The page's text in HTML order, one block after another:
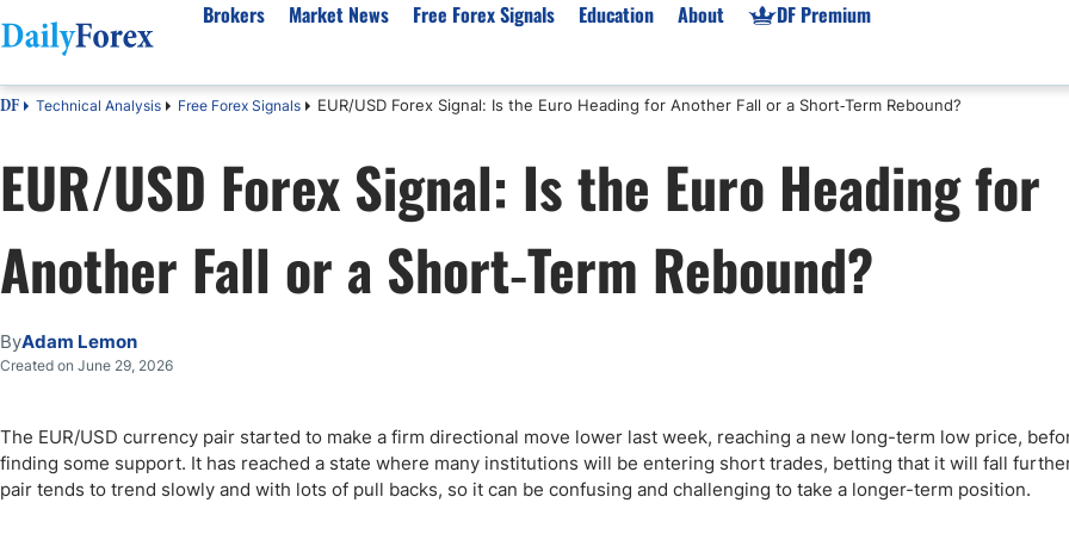
Brokers
Best Regulated Brokers
Australia
Canada
UK
Pakistan
India
Malaysia
Dubai
CFD Brokers
Best for Beginners
Demo Accounts
Gold XAU/USD
High Leverage
Copy Trading
ECN Brokers
Prop Firms List
Forex Prop Firms
Crypto Prop Firms
Australia Prop Firms
India Prop Firms
Market News
Forex Forecast
EUR/USD
GBP/USD
USD/JPY
Gold
Crude Oil
Natural Gas
NASDAQ 100
USD/ZAR
Market News
Gold XAU/USD News
Broker News & PRs
Stocks News
Free Forex Signals Education
eBook
Forex Academy
Articles
Forex Regulations
About
About Us
Authors
Editorial Policy
How We Make Money
Signals Methodology
Why Trust Us?
DF Premium
DF Technical Analysis Free Forex Signals EUR/USD Forex Signal: Is the Euro Heading for Another Fall or a Short‑Term Rebound?
EUR/USD Forex Signal: Is the Euro Heading for
Another Fall or a Short‑Term Rebound?
ByAdam Lemon
Created on June 29, 2026
The EUR/USD currency pair started to make a firm directional move lower last week, reaching a new long-term low price,
finding some support. It has reached a state where many institutions will be entering short trades, betting that it will fall
pair tends to trend slowly and with lots of pull backs, so it can be confusing and challenging to take a longer-term position.